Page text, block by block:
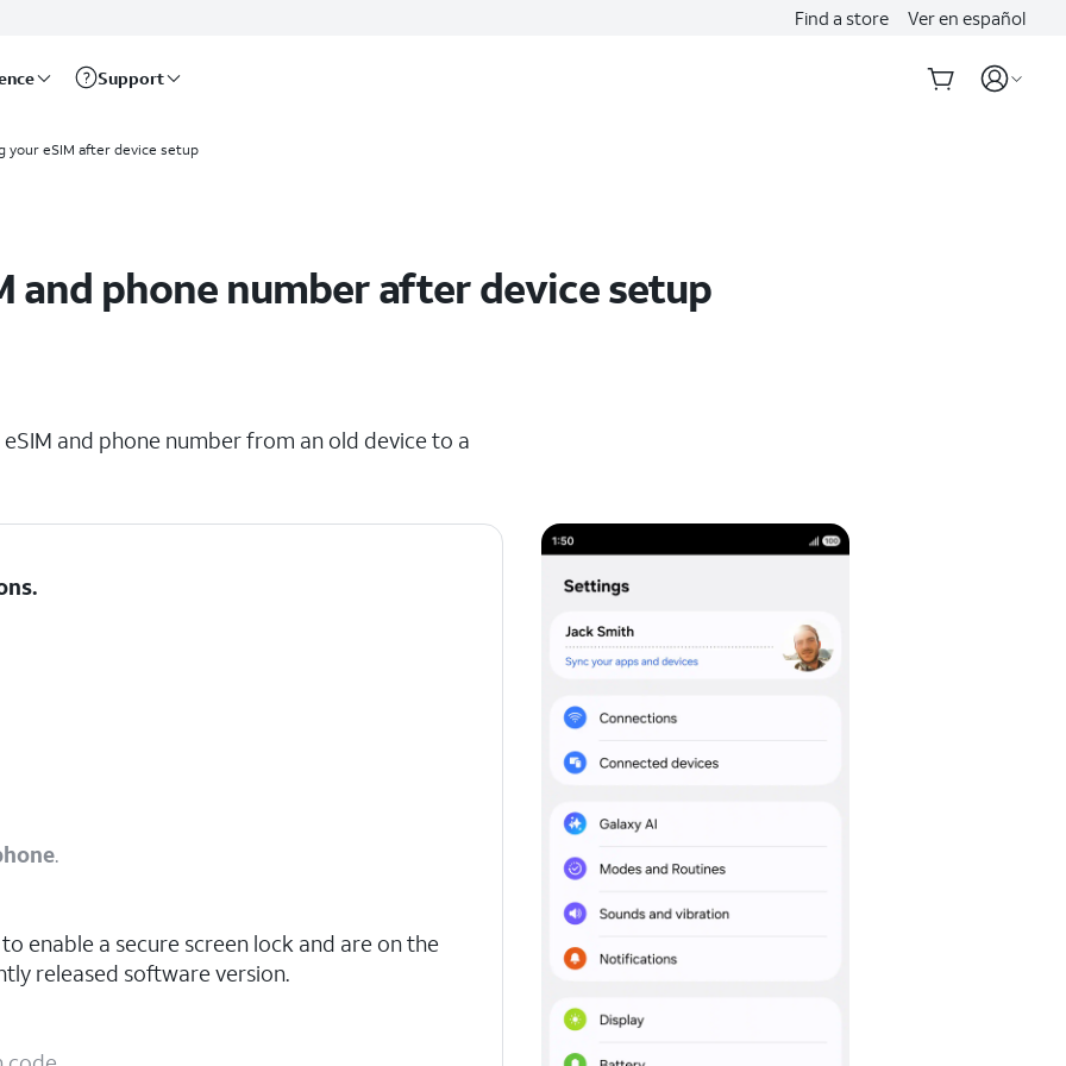
Find a store Ver en español
Support
your eSIM after device setup
and phone number after device setup
and phone number from an old device to a
.
.
enable a secure screen lock and are on the
released software version.